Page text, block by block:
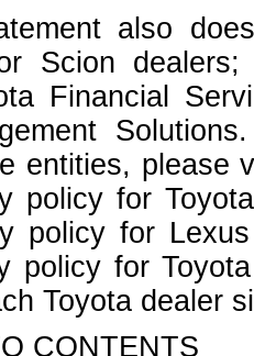
also
Scion
Financial
entities, please
policy for
policy for
policy for
Toyota dealer
CONTENTS